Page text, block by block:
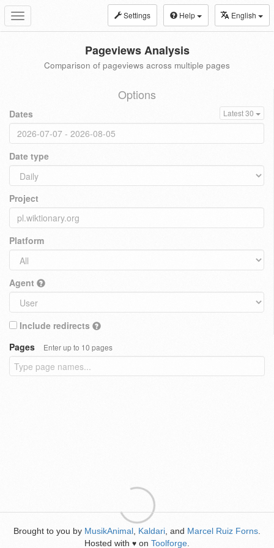
Toggle
navigation
Settings Help English
Pageviews Analysis
Comparison of pageviews across multiple pages
Options
Dates Latest 30
Date type
Project
Platform
Agent
Include redirects
Pages
Enter up to 10 pages
Brought to you by MusikAnimal Kaldari , and Marcel Ruiz Forns
Hosted with ♥ on Toolforge